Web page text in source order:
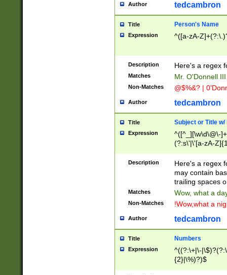
Author tedcambron
Title Person's Name
Expression ^([a-zA-
Description Here's a regex
Matches Mr. O'Donnell
Non-Matches @$%&? |
Author tedcambron
Title Subject or Title w/
Expression
^([^_][\w\d\@\-
(?:s\'|\'[a-zA-
Description
Here's a regex
may contain
trailing spaces
Matches Wow, what a
Non-Matches !Wow,what a
Author tedcambron
Title Numbers
Expression
^((?:\+|\-
{2}|\%)?)$